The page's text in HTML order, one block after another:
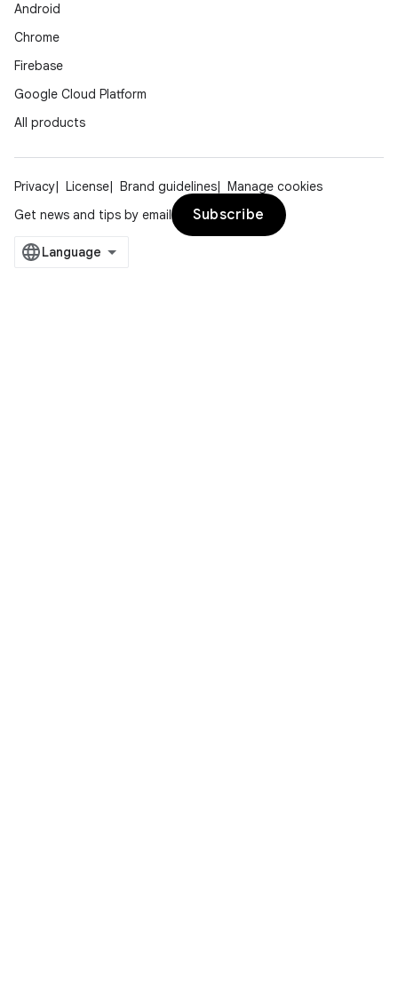
Android
Chrome
Firebase
Google Cloud Platform
All products
Privacy License Brand guidelines
Manage cookies
Get news and tips by email
Subscribe